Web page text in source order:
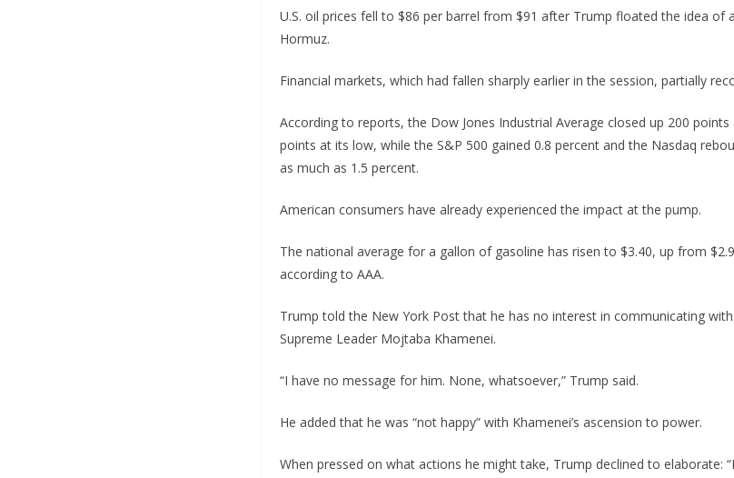
U.S. oil prices fell to $86 per barrel from $91 after Trump floated the idea of
Hormuz.
Financial markets, which had fallen sharply earlier in the session, partially
According to reports, the Dow Jones Industrial Average closed up 200
points at its low, while the S&P 500 gained 0.8 percent and the Nasdaq
as much as 1.5 percent.
American consumers have already experienced the impact at the pump.
The national average for a gallon of gasoline has risen to $3.40, up from
according to AAA.
Trump told the New York Post that he has no interest in communicating with
Supreme Leader Mojtaba Khamenei.
“I have no message for him. None, whatsoever,” Trump said.
He added that he was “not happy” with Khamenei’s ascension to power.
When pressed on what actions he might take, Trump declined to elaborate: